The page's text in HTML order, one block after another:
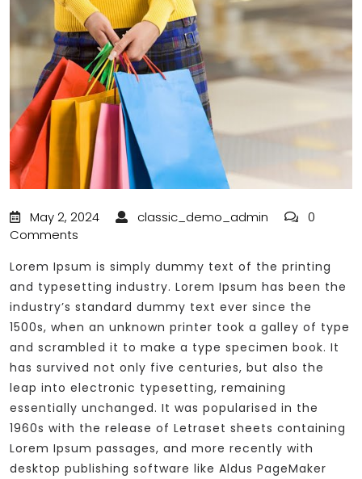
May 2, 2024 classic_demo_admin
0
Comments
Lorem Ipsum is simply dummy text of the printing
and typesetting industry. Lorem Ipsum has been the
industry’s standard dummy text ever since the
1500s, when an unknown printer took a galley of type
and scrambled it to make a type specimen book. It
has survived not only five centuries, but also the
leap into electronic typesetting, remaining
essentially unchanged. It was popularised in the
1960s with the release of Letraset sheets containing
Lorem Ipsum passages, and more recently with
desktop publishing software like Aldus PageMaker